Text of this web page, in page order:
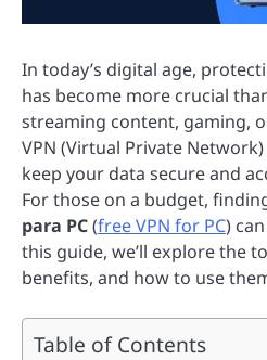
In today’s digital age,
has become more crucial
streaming content, gaming,
VPN (Virtual Private
keep your data secure and
For those on a budget,
para PC(free VPN for PC)
this guide, we’ll explore the
benefits, and how to use
Table of Contents